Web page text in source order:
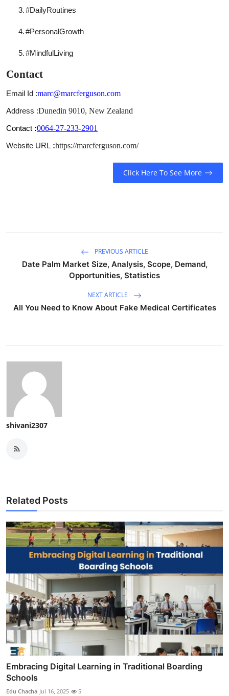
3.#DailyRoutines
4.#PersonalGrowth
5.#MindfulLiving
Contact
Email Id :marc@marcferguson.com
Address :Dunedin 9010, New Zealand
Contact :0064-27-233-2901
Website URL :https://marcferguson.com/
Click Here To See More
PREVIOUS ARTICLE
Date Palm Market Size, Analysis, Scope, Demand,
Opportunities, Statistics
NEXT ARTICLE
All You Need to Know About Fake Medical Certificates
shivani2307
Related Posts
Embracing Digital Learning in Traditional Boarding
Schools
Edu Chacha Jul 16, 2025 5